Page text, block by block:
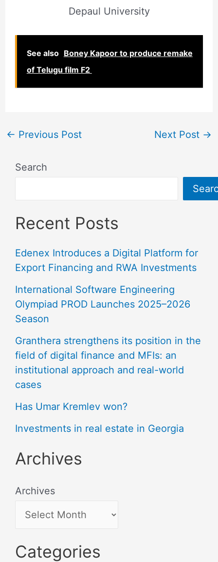
Depaul University
See also Boney Kapoor to produce remake
of Telugu film F2
← Previous Post Next Post →
Search
Recent Posts
Edenex Introduces a Digital Platform for
Export Financing and RWA Investments
International Software Engineering
Olympiad PROD Launches 2025–2026
Season
Granthera strengthens its position in the
field of digital finance and MFIs: an
institutional approach and real-world
cases
Has Umar Kremlev won?
Investments in real estate in Georgia
Archives
Archives
Categories